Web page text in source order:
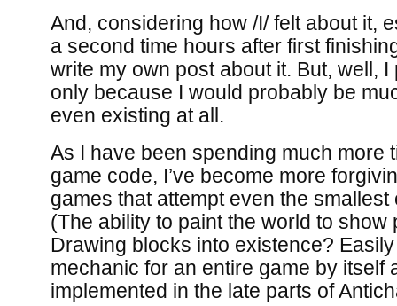
And, considering how /I/ felt about it,
a second time hours after first
write my own post about it. But, well, I
only because I would probably be
even existing at all.
As I have been spending much more
game code, I’ve become more
games that attempt even the
(The ability to paint the world to
Drawing blocks into existence?
mechanic for an entire game by
implemented in the late parts of